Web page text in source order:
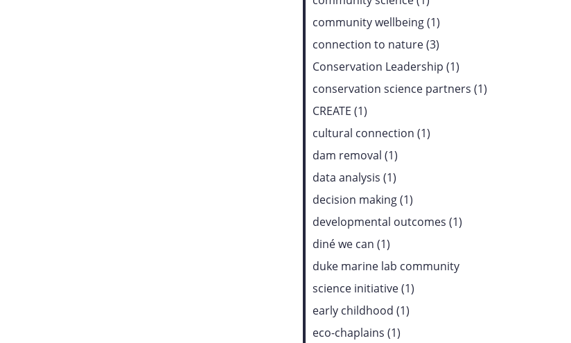
community wellbeing (1)
connection to nature (3)
Conservation Leadership (1)
conservation science partners (1)
CREATE (1)
cultural connection (1)
dam removal (1)
data analysis (1)
decision making (1)
developmental outcomes (1)
diné we can (1)
duke marine lab community
science initiative (1)
early childhood (1)
eco-chaplains (1)